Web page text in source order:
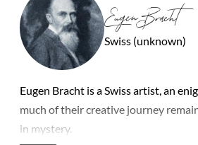
Eugen Bracht
Swiss (unknown)
Eugen Bracht is a Swiss artist, an
much of their creative journey
in mystery.